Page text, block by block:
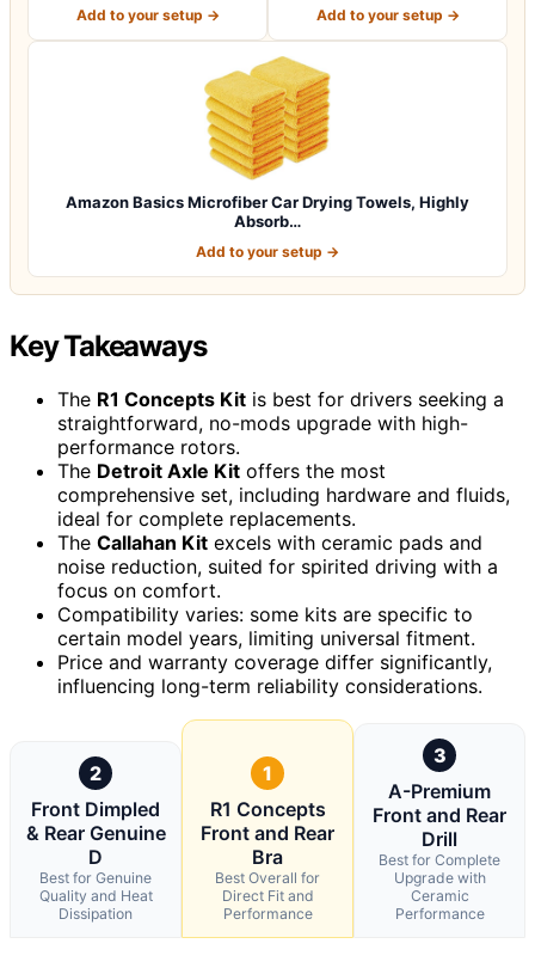
Add to your setup → Add to your setup →
Amazon Basics Microfiber Car Drying Towels, Highly
Absorb…
Add to your setup →
Key Takeaways
The R1 Concepts Kit is best for drivers seeking a
straightforward, no-mods upgrade with high-
performance rotors.
The Detroit Axle Kit offers the most
comprehensive set, including hardware and fluids,
ideal for complete replacements.
The Callahan Kit excels with ceramic pads and
noise reduction, suited for spirited driving with a
focus on comfort.
Compatibility varies: some kits are specific to
certain model years, limiting universal fitment.
Price and warranty coverage differ significantly,
influencing long-term reliability considerations.
2
Front Dimpled
& Rear Genuine
D
Best for Genuine
Quality and Heat
Dissipation
1
R1 Concepts
Front and Rear
Bra
Best Overall for
Direct Fit and
Performance
3
A-Premium
Front and Rear
Drill
Best for Complete
Upgrade with
Ceramic
Performance